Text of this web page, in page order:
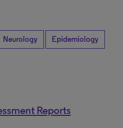
Neurology Epidemiology
Reports